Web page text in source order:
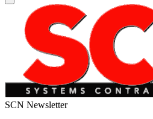
SCN Newsletter